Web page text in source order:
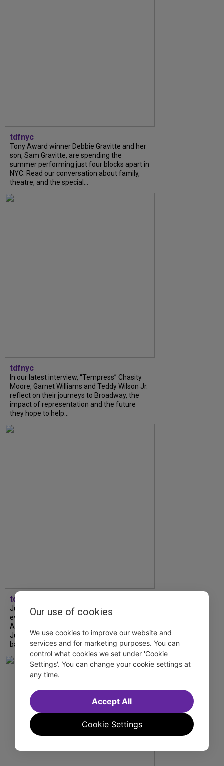
tdfnyc
Tony Award winner Debbie Gravitte and her
son, Sam Gravitte, are spending the
summer performing just four blocks apart in
NYC. Read our conversation about family,
theatre, and the special...
tdfnyc
In our latest interview, “Tempress” Chasity
Moore, Garnet Williams and Teddy Wilson Jr.
reflect on their journeys to Broadway, the
impact of representation and the future
they hope to help...
tdfnyc
July is Disability Pride Month! This annual
event commemorates the signing of the
Americans with Disabilities Act (ADA) on
July 26, 1990, which prohibits discrimination
based on disability and helps...
Our use of cookies
We use cookies to improve our website and
services and for marketing purposes. You can
control what cookies we set under 'Cookie
Settings'. You can change your cookie settings at
any time.
Cookie Settings
Accept All